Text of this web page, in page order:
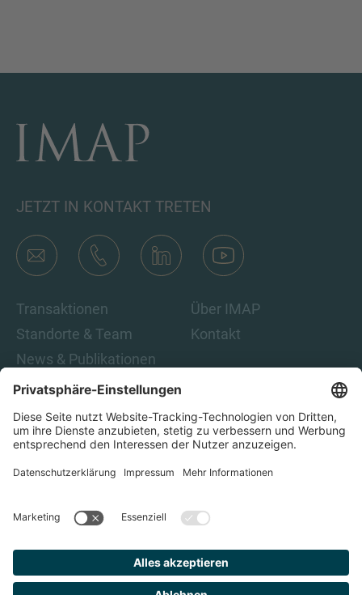
JETZT IN KONTAKT TRETEN
Transaktionen
Standorte & Team
News & Publikationen
Karriere
Über IMAP
Kontakt
Datenschutzbestimmungen und den rechtlichen Hinweisen
zu. Damit sind Sie damit einverstanden, E-Mails von IMAP zu